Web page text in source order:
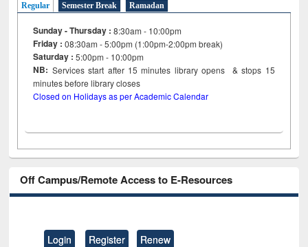
Regular Semester Break Ramadan
Sunday - Thursday : 8:30am - 10:00pm
Friday :08:30am - 5:00pm (1:00pm-2:00pm break)
Saturday : 5:00pm - 10:00pm
NB: Services start after 15minutes library opens & stops 15
minutes before library closes
Closed on Holidays as per Academic Calendar
Off Campus/Remote Access to E-Resources
Login Register Renew